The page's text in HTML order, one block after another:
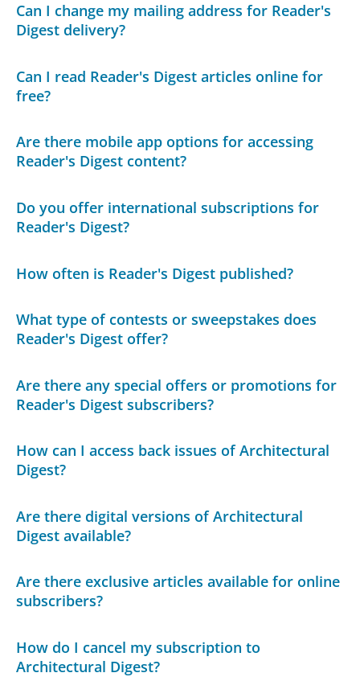
Can I change my mailing address for Reader's
Digest delivery?
Can I read Reader's Digest articles online for
free?
Are there mobile app options for accessing
Reader's Digest content?
Do you offer international subscriptions for
Reader's Digest?
How often is Reader's Digest published?
What type of contests or sweepstakes does
Reader's Digest offer?
Are there any special offers or promotions for
Reader's Digest subscribers?
How can I access back issues of Architectural
Digest?
Are there digital versions of Architectural
Digest available?
Are there exclusive articles available for online
subscribers?
How do I cancel my subscription to
Architectural Digest?